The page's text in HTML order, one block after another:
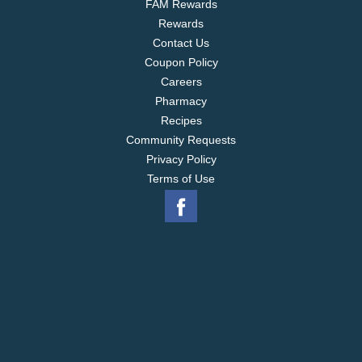
time. Keep Stouffers Lasagna with Meat and Sauce
in the freezer until you're ready to enjoy.
FAM Rewards
Rewards
Contact Us
Coupon Policy
Careers
Pharmacy
Recipes
Community Requests
Privacy Policy
Terms of Use